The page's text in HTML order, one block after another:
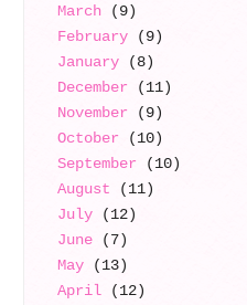
March(9)
February(9)
January(8)
December (11)
November (9)
October (10)
September (10)
August (11)
July(12)
June(7)
May(13)
April(12)